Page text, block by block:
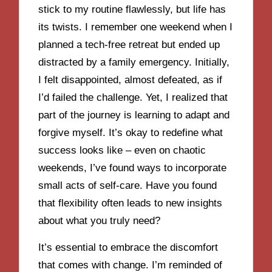
stick to my routine flawlessly, but life has
its twists. I remember one weekend when I
planned a tech-free retreat but ended up
distracted by a family emergency. Initially,
I felt disappointed, almost defeated, as if
I’d failed the challenge. Yet, I realized that
part of the journey is learning to adapt and
forgive myself. It’s okay to redefine what
success looks like – even on chaotic
weekends, I’ve found ways to incorporate
small acts of self-care. Have you found
that flexibility often leads to new insights
about what you truly need?
It’s essential to embrace the discomfort
that comes with change. I’m reminded of